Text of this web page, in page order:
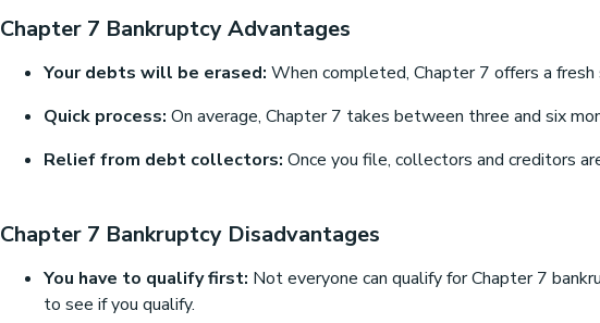
Chapter 7 Bankruptcy Advantages
Your debts will be erased: When completed, Chapter 7 offers a
Quick process: On average, Chapter 7 takes between three and six
Relief from debt collectors: Once you file, collectors and creditors
Chapter 7 Bankruptcy Disadvantages
You have to qualify first: Not everyone can qualify for Chapter 7
to see if you qualify.